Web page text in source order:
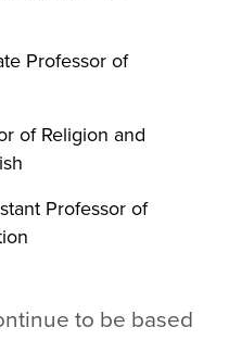
Professor of
of Religion and
Professor of
to be based